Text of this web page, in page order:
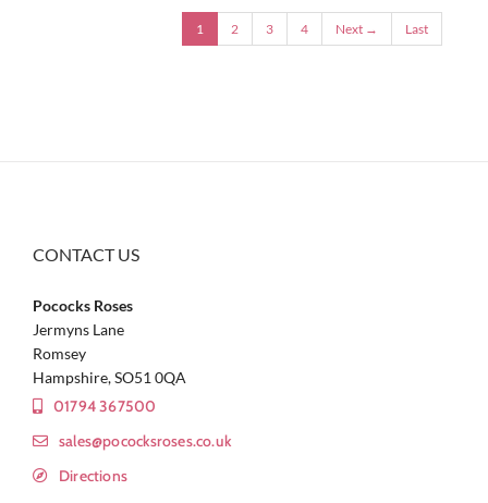
1 2 3 4 Next → Last
CONTACT US
Pococks Roses
Jermyns Lane
Romsey
Hampshire, SO51 0QA
01794 367500
sales@pococksroses.co.uk
Directions